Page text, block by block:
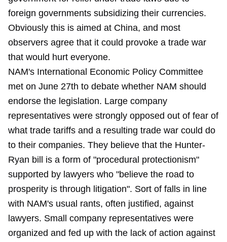
foreign governments subsidizing their currencies.
Obviously this is aimed at China, and most
observers agree that it could provoke a trade war
that would hurt everyone.
NAM's International Economic Policy Committee
met on June 27th to debate whether NAM should
endorse the legislation. Large company
representatives were strongly opposed out of fear of
what trade tariffs and a resulting trade war could do
to their companies. They believe that the Hunter-
Ryan bill is a form of "procedural protectionism"
supported by lawyers who "believe the road to
prosperity is through litigation". Sort of falls in line
with NAM's usual rants, often justified, against
lawyers. Small company representatives were
organized and fed up with the lack of action against